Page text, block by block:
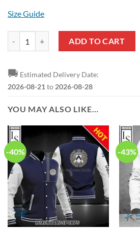
Size Guide
ADD TO CART
🚚 Estimated Delivery Date:
2026-08-21 to 2026-08-28
YOU MAY ALSO LIKE…
-40% -43%